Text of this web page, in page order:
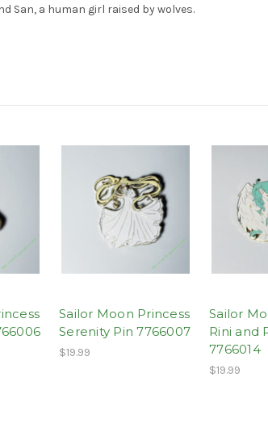
San, a human girl raised by wolves.
Sailor Moon Princess
Serenity Pin 7766007
$19.99
Sailor
Rini and
7766014
$19.99